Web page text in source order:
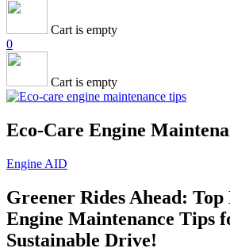
Cart is empty
0
Cart is empty
Eco-Care Engine
Engine AID
Greener Rides Ahead: Top
Engine Maintenance Tips
Sustainable Drive!